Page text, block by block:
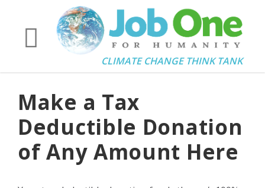
CLIMATE CHANGE THINK TANK
Make a Tax
Deductible Donation
of Any Amount Here